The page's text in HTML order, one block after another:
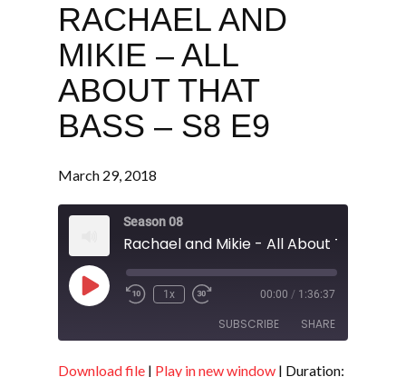
RACHAEL AND
MIKIE – ALL
ABOUT THAT
BASS – S8 E9
March 29, 2018
Season 08
Play
Episode
1x 00:00 / 1:36:37
SUBSCRIBE SHARE
Download file | Play in new window | Duration: